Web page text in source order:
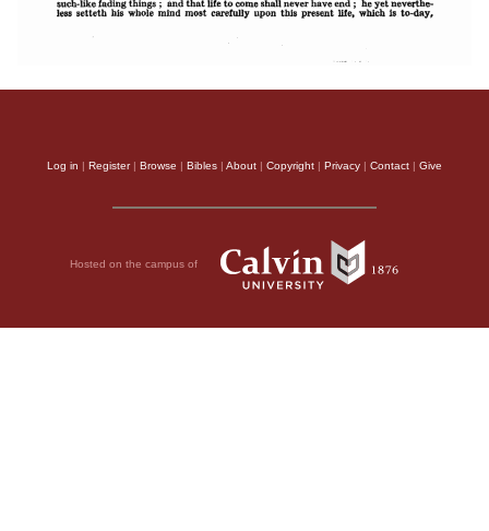
Log in | Register| Browse | Bibles | About | Copyright | Privacy | Contact | Give
Hosted on the campus of